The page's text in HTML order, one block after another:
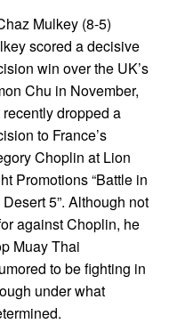
Mulkey (8-5)
scored a decisive
win over the UK’s
Chu in November,
recently dropped a
to France’s
Choplin at Lion
Promotions “Battle in
5”. Although not
against Choplin, he
Muay Thai
to be fighting in
under what